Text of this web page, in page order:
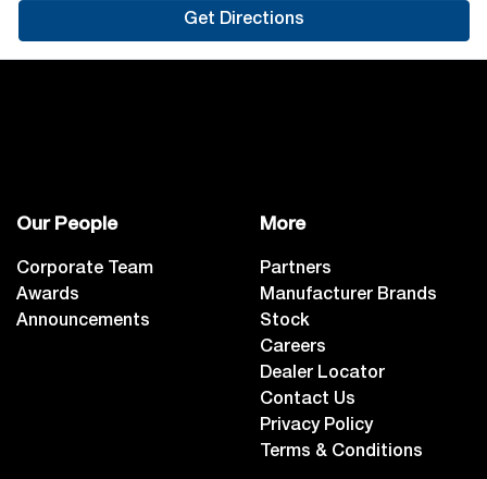
Get Directions
Our People
Corporate Team
Awards
Announcements
More
Partners
Manufacturer Brands
Stock
Careers
Dealer Locator
Contact Us
Privacy Policy
Terms & Conditions